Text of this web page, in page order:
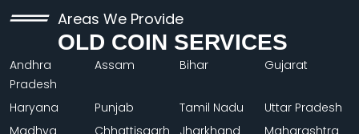
Areas We Provide
OLD COIN SERVICES
Andhra
Pradesh
Assam Bihar Gujarat
Haryana Punjab Tamil Nadu
Uttar Pradesh
Madhya
Chhattisgarh Jharkhand Maharashtra